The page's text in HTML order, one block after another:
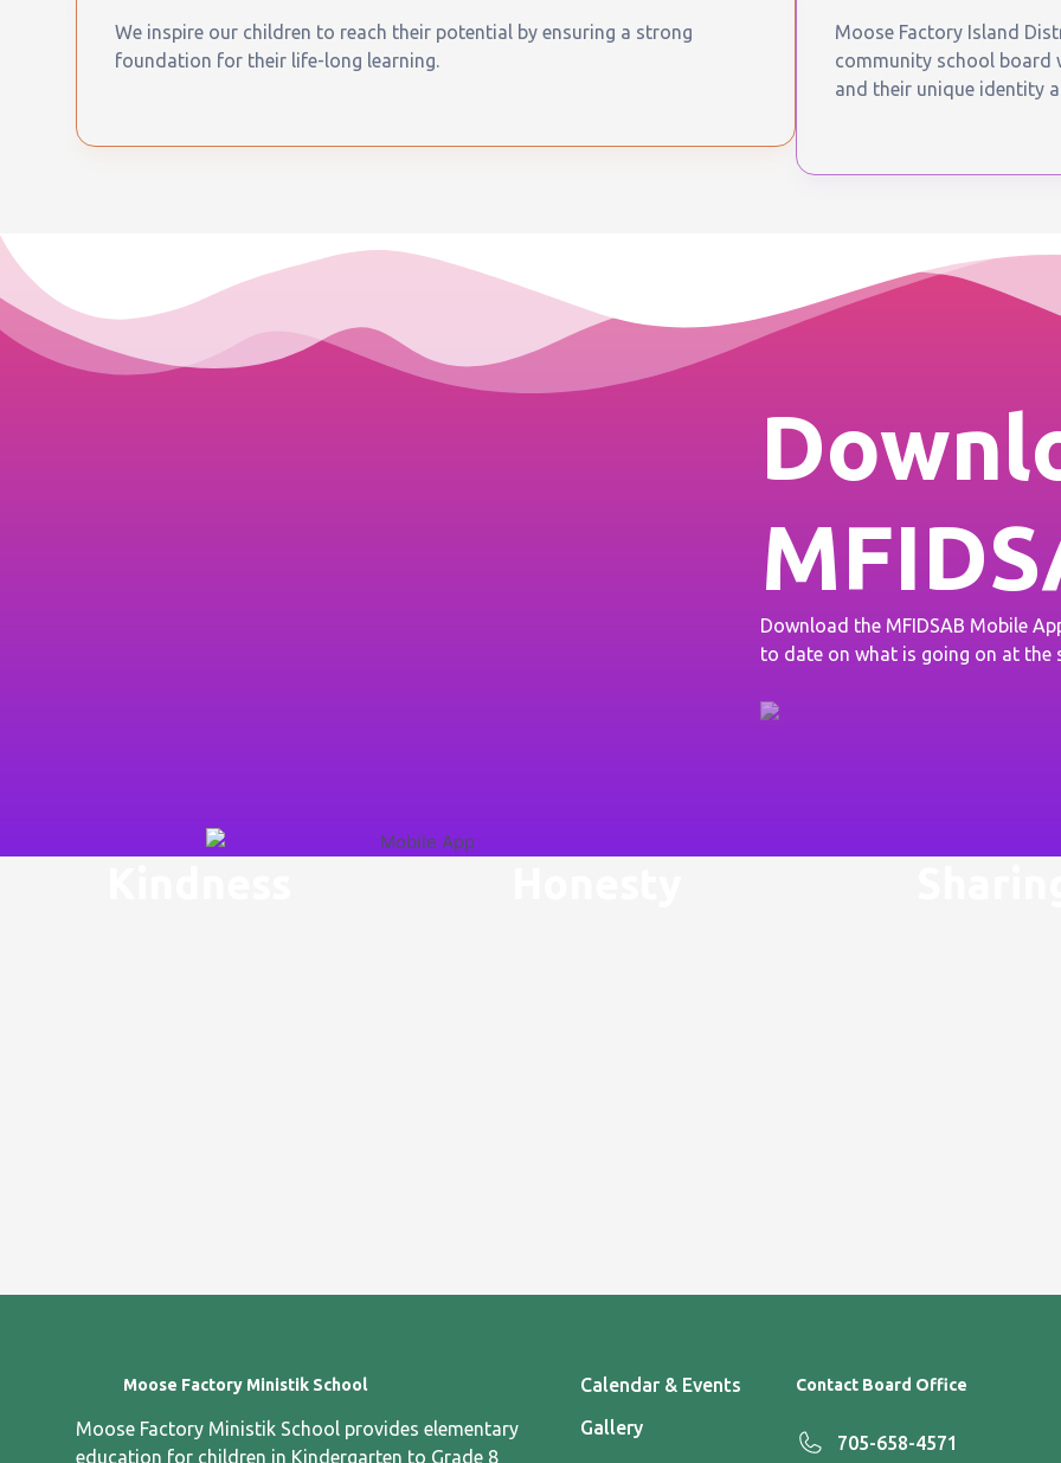
We inspire our children to reach their potential by ensuring a strong
foundation for their life-long learning.
Moose Factory Island
community school board
and their unique identity
Download the MFIDSAB Mobile
to date on what is going on at the
Moose Factory Ministik School
Moose Factory Ministik School provides elementary
education for children in Kindergarten to Grade 8
Calendar & Events
Gallery
Contact Board Office
705-658-4571